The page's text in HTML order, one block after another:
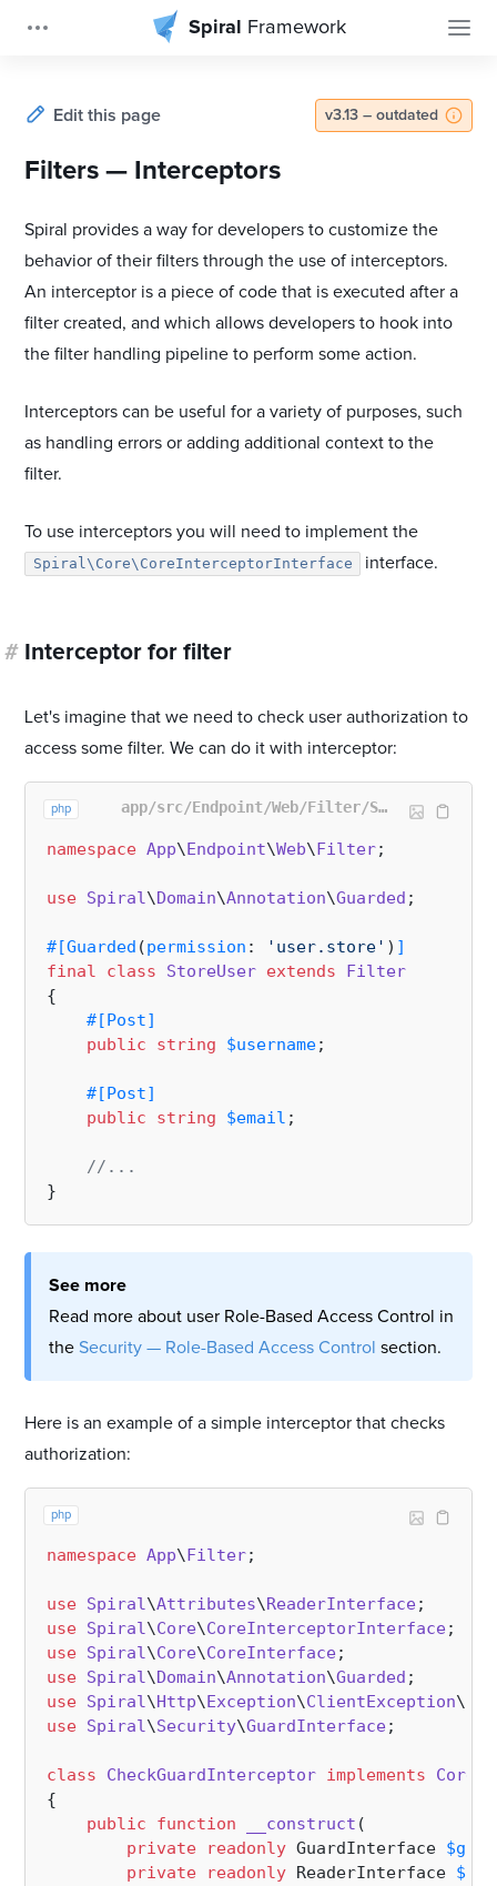
Spiral Framework
v3.13 – outdated
Edit this page
Filters — Interceptors
Spiral provides a way for developers to customize the
behavior of their filters through the use of interceptors.
An interceptor is a piece of code that is executed after a
filter created, and which allows developers to hook into
the filter handling pipeline to perform some action.
Interceptors can be useful for a variety of purposes, such
as handling errors or adding additional context to the
filter.
To use interceptors you will need to implement the
Spiral\Core\CoreInterceptorInterface interface.
# Interceptor for filter
Let's imagine that we need to check user authorization to
access some filter. We can do it with interceptor:
php app/src/Endpoint/Web/Filter/StoreUser.php
namespace App\Endpoint\Web\Filter;
use Spiral\Domain\Annotation\Guarded ;
#[Guarded (permission : 'user.store' ) ]
final
class StoreUser extends
Filter
{
#[Post]
public
string $username;
#[Post]
public
string $email ;
//...
See more
Read more about user Role-Based Access Control in
theSecurity — Role-Based Access Control section.
Here is an example of a simple interceptor that checks
authorization:
php
namespace App\Filter;
use Spiral\Attributes\ReaderInterface
use Spiral\Core\CoreInterceptorInterface
use Spiral\Core\CoreInterface
use Spiral\Domain\Annotation\Guarded
use Spiral\Http\Exception\ClientException\
use Spiral\Security\GuardInterface;
class CheckGuardInterceptor implements
{
public
function __construct (
private
readonly GuardInterface
private
readonly ReaderInterface